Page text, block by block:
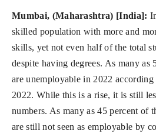
Mumbai, (Maharashtra) [India]:
skilled population with more and
skills, yet not even half of the total
despite having degrees. As many as
are unemployable in 2022
2022. While this is a rise, it is still
numbers. As many as 45 percent of
are still not seen as employable by